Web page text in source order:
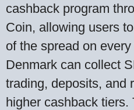
cashback program
Coin, allowing users
of the spread on
Denmark can collect
trading, deposits, and
higher cashback